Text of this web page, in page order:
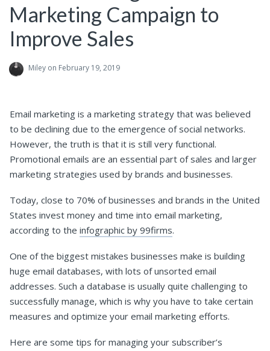
Marketing Campaign to
Improve Sales
Miley on February 19, 2019
Email marketing is a marketing strategy that was believed
to be declining due to the emergence of social networks.
However, the truth is that it is still very functional.
Promotional emails are an essential part of sales and larger
marketing strategies used by brands and businesses.
Today, close to 70% of businesses and brands in the United
States invest money and time into email marketing,
according to the infographic by 99firms.
One of the biggest mistakes businesses make is building
huge email databases, with lots of unsorted email
addresses. Such a database is usually quite challenging to
successfully manage, which is why you have to take certain
measures and optimize your email marketing efforts.
Here are some tips for managing your subscriber’s